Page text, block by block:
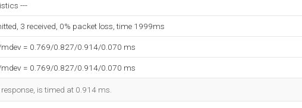
---
3 received, 0% packet loss, time 1999ms
= 0.769/0.827/0.914/0.070 ms
= 0.769/0.827/0.914/0.070 ms
is timed at 0.914 ms.